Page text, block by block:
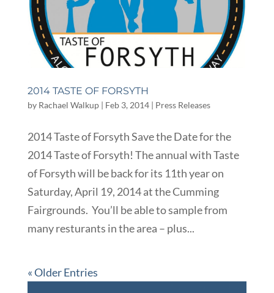
2014 TASTE OF FORSYTH
by Rachael Walkup| Feb 3, 2014| Press Releases
2014 Taste of Forsyth Save the Date for the
2014 Taste of Forsyth! The annual with Taste
of Forsyth will be back for its 11th year on
Saturday, April 19, 2014 at the Cumming
Fairgrounds. You’ll be able to sample from
many resturants in the area – plus...
« Older Entries